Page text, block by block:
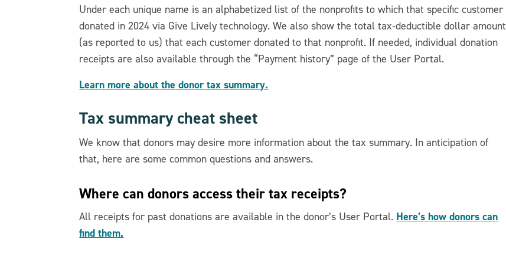
Under each unique name is an alphabetized list of the nonprofits to which that specific customer
donated in 2024 via Give Lively technology. We also show the total tax-deductible dollar amount
(as reported to us) that each customer donated to that nonprofit. If needed, individual donation
receipts are also available through the “Payment history” page of the User Portal.
Learn more about the donor tax summary.
Tax summary cheat sheet
We know that donors may desire more information about the tax summary. In anticipation of
that, here are some common questions and answers.
Where can donors access their tax receipts?
All receipts for past donations are available in the donor’s User Portal. Here’s how donors can
find them.